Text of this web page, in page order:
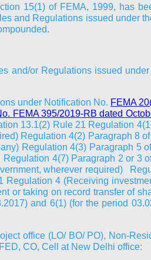
15(1) of FEMA, 1999, has
and Regulations issued under
and/or Regulations issued
under Notification No. FEMA
FEMA 395/2019-RB dated
13.1(2) Rule 21 Regulation
Regulation 4(2) Paragraph 8
Regulation 4(3) Paragraph
4(7) Paragraph 2 or 3
wherever required)
4 (Receiving
or taking on record transfer of
and 6(1) (for the period
office (LO/ BO/ PO), Non-
CO, Cell at New Delhi office: